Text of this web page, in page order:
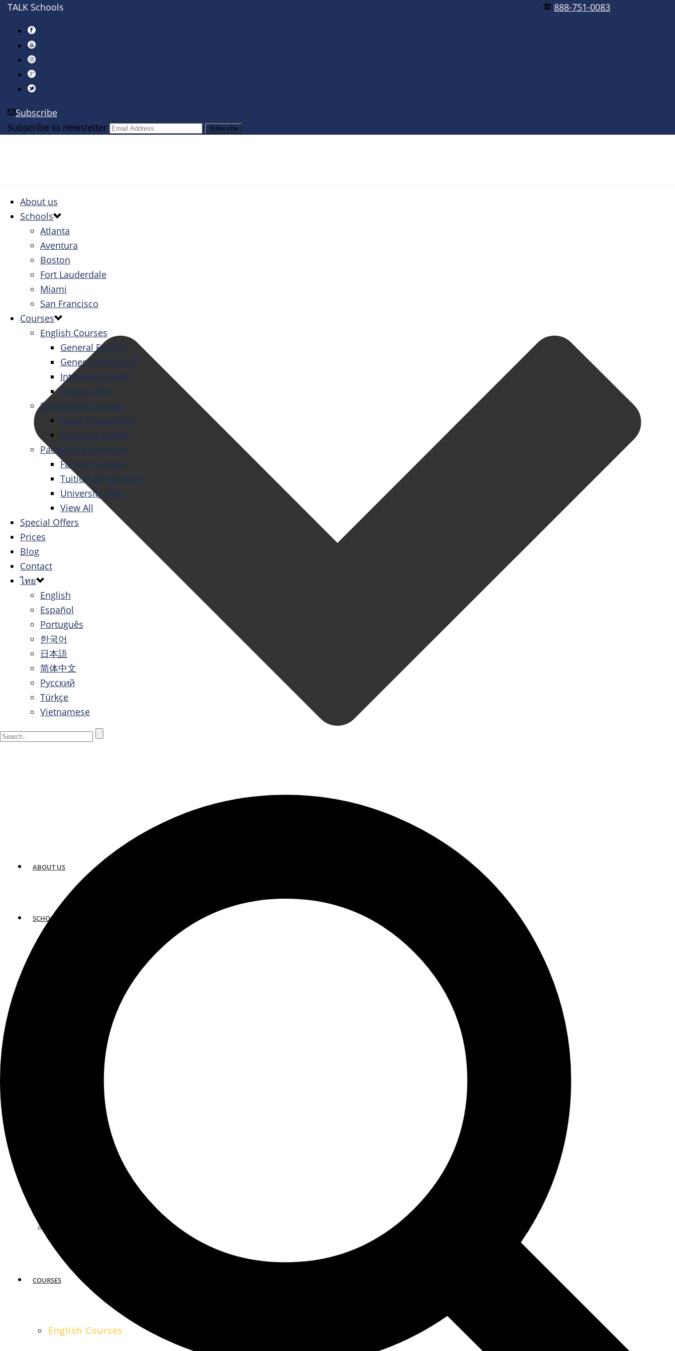
888-751-0083
TALK Schools
Subscribe
Subscribe to newsletter
ABOUT US
SCHOOLS
FORT LAUDERDALE
COURSES
English Courses
About us
Schools
Atlanta
Aventura
Boston
Fort Lauderdale
Miami
San Francisco
Courses
English Courses
General English
General English PT
Intensive English
One-to-One
Specialized Courses
Exam Preparation
Business English
Packages & Activities
Family Package
Tuition All Inclusive
University Tour
View All
Special Offers
Prices
Blog
Contact
ไทย
English
Español
Português
한국어
日本語
简体中文
Русский
Türkçe
Vietnamese